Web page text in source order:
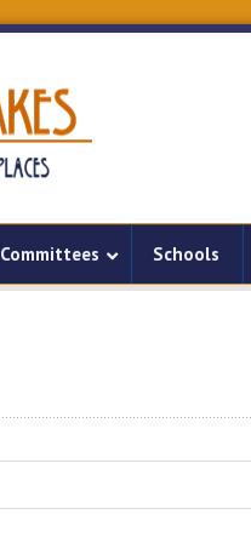
Committees Schools